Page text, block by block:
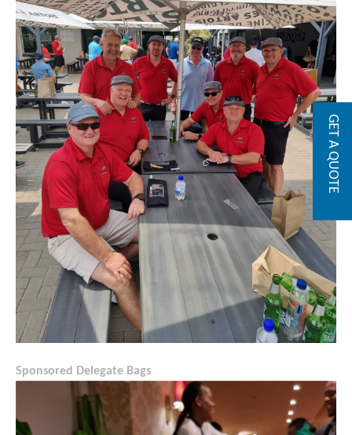
Sponsored Delegate Bags
GET A QUOTE